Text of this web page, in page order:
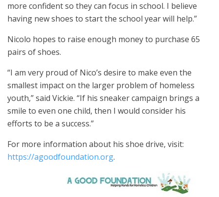
more confident so they can focus in school. I believe
having new shoes to start the school year will help.”
Nicolo hopes to raise enough money to purchase 65
pairs of shoes.
“I am very proud of Nico’s desire to make even the
smallest impact on the larger problem of homeless
youth,” said Vickie. “If his sneaker campaign brings a
smile to even one child, then I would consider his
efforts to be a success.”
For more information about his shoe drive, visit:
https://agoodfoundation.org.